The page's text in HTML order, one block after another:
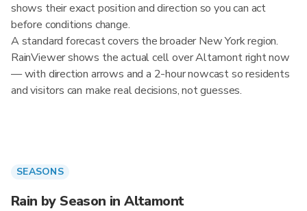
shows their exact position and direction so you can act
before conditions change.
A standard forecast covers the broader New York region.
RainViewer shows the actual cell over Altamont right now
— with direction arrows and a 2-hour nowcast so residents
and visitors can make real decisions, not guesses.
SEASONS
Rain by Season in Altamont